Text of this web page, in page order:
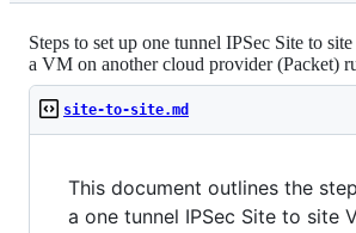
Steps to set up one tunnel IPSec Site to
a VM on another cloud provider (Packet)
site-to-site.md
This document outlines the
a one tunnel IPSec Site to site